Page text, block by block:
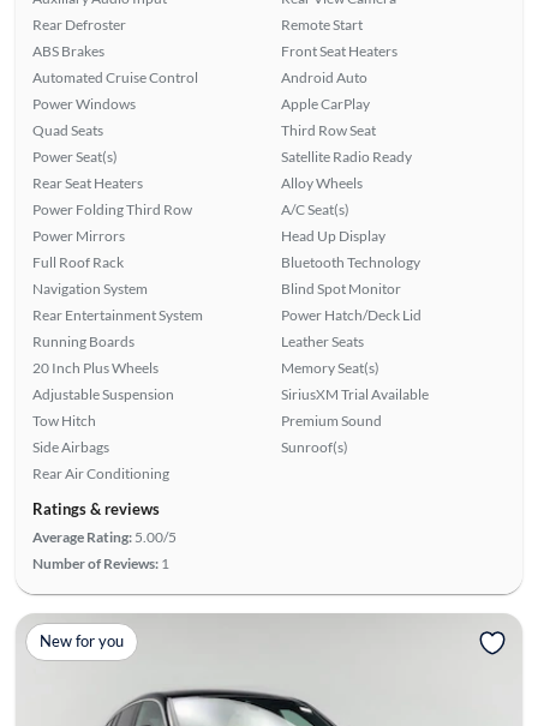
Rear Defroster
ABS Brakes
Automated Cruise Control
Power Windows
Quad Seats
Power Seat(s)
Rear Seat Heaters
Power Folding Third Row
Power Mirrors
Full Roof Rack
Navigation System
Rear Entertainment System
Running Boards
20 Inch Plus Wheels
Adjustable Suspension
Tow Hitch
Side Airbags
Rear Air Conditioning
Remote Start
Front Seat Heaters
Android Auto
Apple CarPlay
Third Row Seat
Satellite Radio Ready
Alloy Wheels
A/C Seat(s)
Head Up Display
Bluetooth Technology
Blind Spot Monitor
Power Hatch/Deck Lid
Leather Seats
Memory Seat(s)
SiriusXM Trial Available
Premium Sound
Sunroof(s)
Ratings & reviews
Average Rating: 5.00/5
Number of Reviews: 1
New for you